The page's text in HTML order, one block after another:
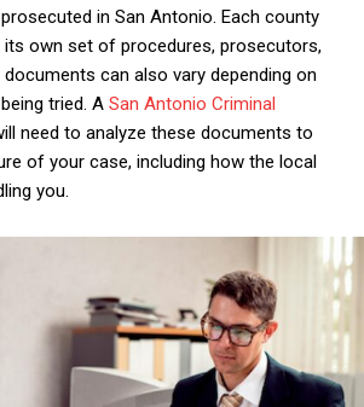
in San Antonio. Each county
its own set of procedures, prosecutors,
can also vary depending on
tried. A San Antonio Criminal
need to analyze these documents to
of your case, including how the local
you.